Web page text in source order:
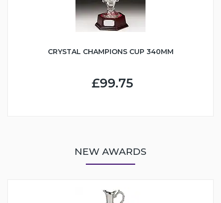
CRYSTAL CHAMPIONS CUP 340MM
£99.75
NEW AWARDS